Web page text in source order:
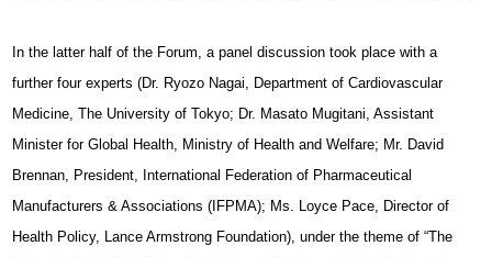
In the latter half of the Forum, a panel discussion took place with a
further four experts (Dr. Ryozo Nagai, Department of Cardiovascular
Medicine, The University of Tokyo; Dr. Masato Mugitani, Assistant
Minister for Global Health, Ministry of Health and Welfare; Mr. David
Brennan, President, International Federation of Pharmaceutical
Manufacturers & Associations (IFPMA); Ms. Loyce Pace, Director of
Health Policy, Lance Armstrong Foundation), under the theme of “The